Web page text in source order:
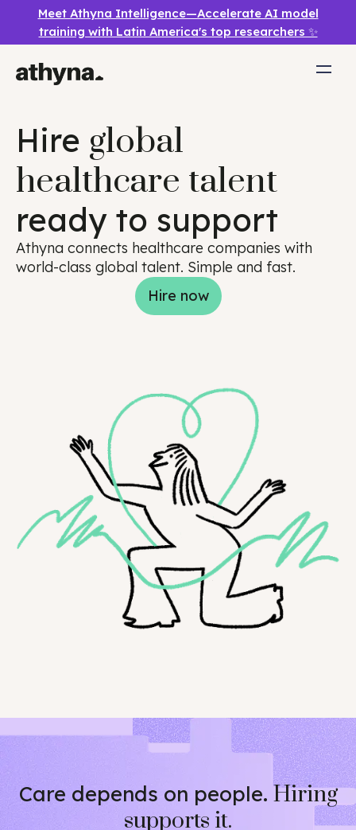
Meet Athyna Intelligence—Accelerate AI model
training with Latin America's top researchers ✨
Hire global
healthcare talent
ready to support
Athyna connects healthcare companies with
world-class global talent. Simple and fast.
Hire now
Care depends on people. Hiring
supports it.